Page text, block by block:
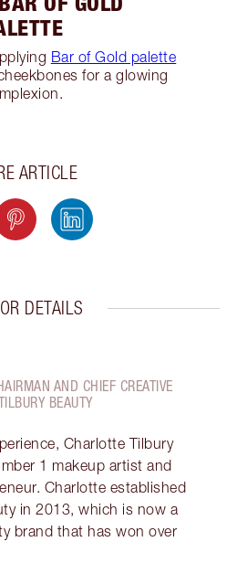
Bar of Gold palette
for a glowing
ARTICLE
DETAILS
AND CHIEF CREATIVE
BEAUTY
Charlotte Tilbury
1 makeup artist and
Charlotte established
in 2013, which is now a
brand that has won over